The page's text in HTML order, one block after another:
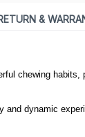
&
chewing habits,
and dynamic